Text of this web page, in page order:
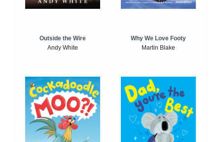
Outside the Wire
Andy White
Why We Love Footy
Martin Blake